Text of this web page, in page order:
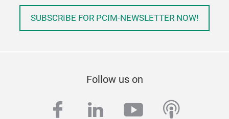
SUBSCRIBE FOR PCIM-NEWSLETTER NOW!
Follow us on
facebook
linkedinyoutube